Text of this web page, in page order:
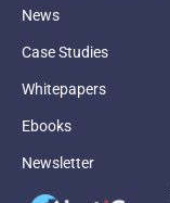
News
Case Studies
Whitepapers
Ebooks
Newsletter